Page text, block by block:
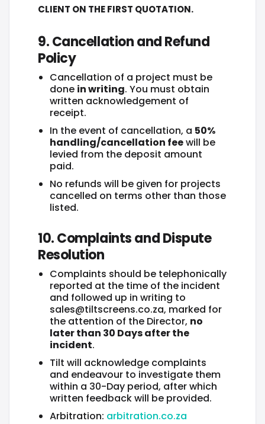
CLIENT ON THE FIRST QUOTATION.
9. Cancellation and Refund
Policy
Cancellation of a project must be
done in writing. You must obtain
written acknowledgement of
receipt.
In the event of cancellation, a 50%
handling/cancellation feewill be
levied from the deposit amount
paid.
No refunds will be given for projects
cancelled on terms other than those
listed.
10. Complaints and Dispute
Resolution
Complaints should be telephonically
reported at the time of the incident
and followed up in writing to
sales@tiltscreens.co.za, marked for
the attention of the Director, no
later than 30 Days after the
incident.
Tilt will acknowledge complaints
and endeavour to investigate them
within a 30-Day period, after which
written feedback will be provided.
Arbitration: arbitration.co.za